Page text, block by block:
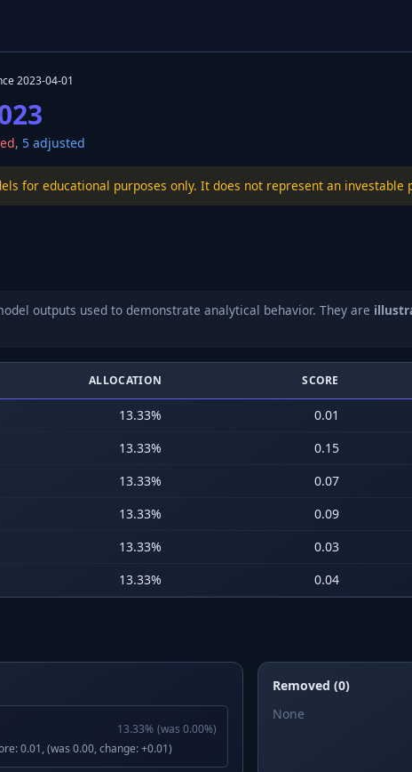
2023-04-01
, 5 adjusted
for educational purposes only. It does not represent an
outputs used to demonstrate analytical behavior. They are
ALLOCATION SCORE
13.33% 0.01
13.33% 0.15
13.33% 0.07
13.33% 0.09
13.33% 0.03
13.33% 0.04
13.33% (was 0.00%)
0.01, (was 0.00, change: +0.01)
Removed (0)
None